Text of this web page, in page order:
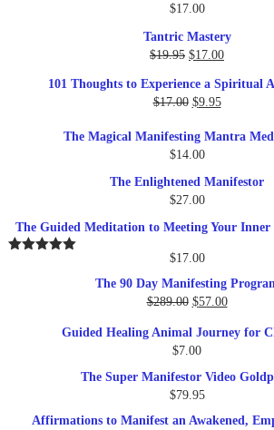
$17.00
Tantric Mastery
$19.95 Original
was:
$19.95.
$17.00Current
is:
101 Thoughts to Experience a Spiritual
$17.00 Original
was:
$17.00.
$9.95Current
is:
The Magical Manifesting Mantra
$14.00
The Enlightened Manifestor
$27.00
The Guided Meditation to Meeting Your
$17.00
The 90 Day Manifesting
$289.00 Original
was:
$289.00.
$57.00Current
is:
Guided Healing Animal Journey for
$7.00
The Super Manifestor Video
$79.95
Affirmations to Manifest an Awakened,